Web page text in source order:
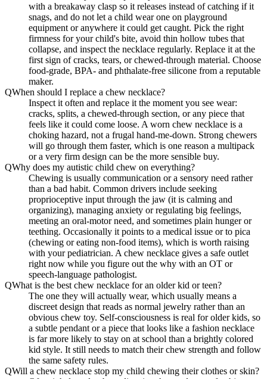
with a breakaway clasp so it releases instead of catching if it
snags, and do not let a child wear one on playground
equipment or anywhere it could get caught. Pick the right
firmness for your child's bite, avoid thin hollow tubes that
collapse, and inspect the necklace regularly. Replace it at the
first sign of cracks, tears, or chewed-through material. Choose
food-grade, BPA- and phthalate-free silicone from a reputable
maker.
QWhen should I replace a chew necklace?
Inspect it often and replace it the moment you see wear:
cracks, splits, a chewed-through section, or any piece that
feels like it could come loose. A worn chew necklace is a
choking hazard, not a frugal hand-me-down. Strong chewers
will go through them faster, which is one reason a multipack
or a very firm design can be the more sensible buy.
QWhy does my autistic child chew on everything?
Chewing is usually communication or a sensory need rather
than a bad habit. Common drivers include seeking
proprioceptive input through the jaw (it is calming and
organizing), managing anxiety or regulating big feelings,
meeting an oral-motor need, and sometimes plain hunger or
teething. Occasionally it points to a medical issue or to pica
(chewing or eating non-food items), which is worth raising
with your pediatrician. A chew necklace gives a safe outlet
right now while you figure out the why with an OT or
speech-language pathologist.
QWhat is the best chew necklace for an older kid or teen?
The one they will actually wear, which usually means a
discreet design that reads as normal jewelry rather than an
obvious chew toy. Self-consciousness is real for older kids, so
a subtle pendant or a piece that looks like a fashion necklace
is far more likely to stay on at school than a brightly colored
kid style. It still needs to match their chew strength and follow
the same safety rules.
QWill a chew necklace stop my child chewing their clothes or skin?